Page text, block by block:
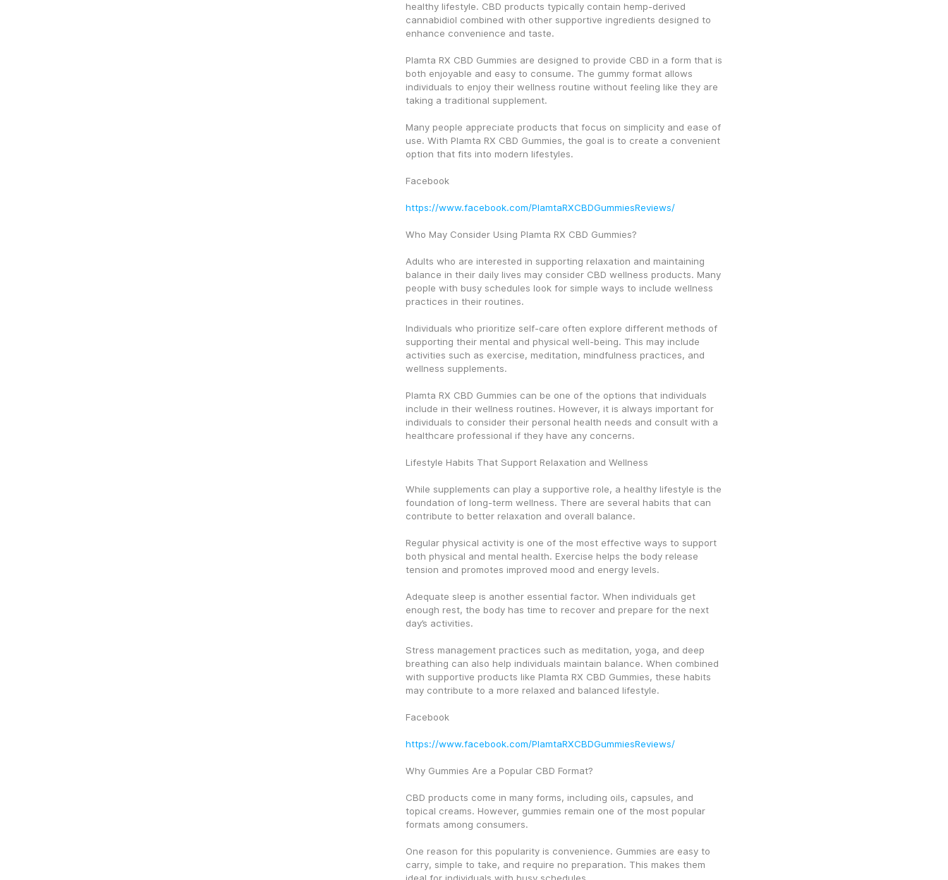
healthy lifestyle. CBD products typically contain hemp-derived
cannabidiol combined with other supportive ingredients designed to
enhance convenience and taste.
Plamta RX CBD Gummies are designed to provide CBD in a form that is
both enjoyable and easy to consume. The gummy format allows
individuals to enjoy their wellness routine without feeling like they are
taking a traditional supplement.
Many people appreciate products that focus on simplicity and ease of
use. With Plamta RX CBD Gummies, the goal is to create a convenient
option that fits into modern lifestyles.
Facebook
https://www.facebook.com/PlamtaRXCBDGummiesReviews/
Who May Consider Using Plamta RX CBD Gummies?
Adults who are interested in supporting relaxation and maintaining
balance in their daily lives may consider CBD wellness products. Many
people with busy schedules look for simple ways to include wellness
practices in their routines.
Individuals who prioritize self-care often explore different methods of
supporting their mental and physical well-being. This may include
activities such as exercise, meditation, mindfulness practices, and
wellness supplements.
Plamta RX CBD Gummies can be one of the options that individuals
include in their wellness routines. However, it is always important for
individuals to consider their personal health needs and consult with a
healthcare professional if they have any concerns.
Lifestyle Habits That Support Relaxation and Wellness
While supplements can play a supportive role, a healthy lifestyle is the
foundation of long-term wellness. There are several habits that can
contribute to better relaxation and overall balance.
Regular physical activity is one of the most effective ways to support
both physical and mental health. Exercise helps the body release
tension and promotes improved mood and energy levels.
Adequate sleep is another essential factor. When individuals get
enough rest, the body has time to recover and prepare for the next
day’s activities.
Stress management practices such as meditation, yoga, and deep
breathing can also help individuals maintain balance. When combined
with supportive products like Plamta RX CBD Gummies, these habits
may contribute to a more relaxed and balanced lifestyle.
Facebook
https://www.facebook.com/PlamtaRXCBDGummiesReviews/
Why Gummies Are a Popular CBD Format?
CBD products come in many forms, including oils, capsules, and
topical creams. However, gummies remain one of the most popular
formats among consumers.
One reason for this popularity is convenience. Gummies are easy to
carry, simple to take, and require no preparation. This makes them